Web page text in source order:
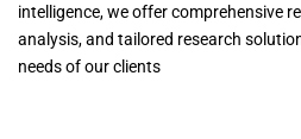
intelligence, we offer comprehensive
analysis, and tailored research
needs of our clients